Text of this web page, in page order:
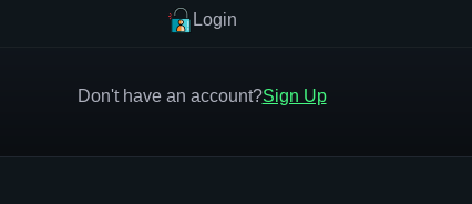
Login
Don't have an account?Sign Up